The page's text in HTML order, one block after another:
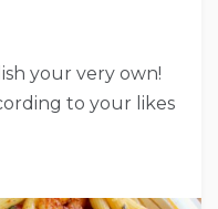
your very own!
to your likes